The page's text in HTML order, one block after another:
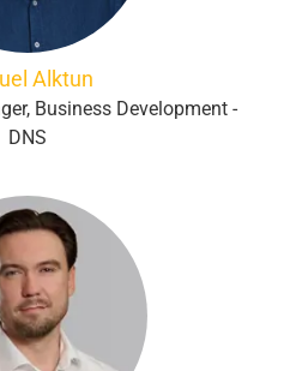
Alktun
Business Development -
DNS